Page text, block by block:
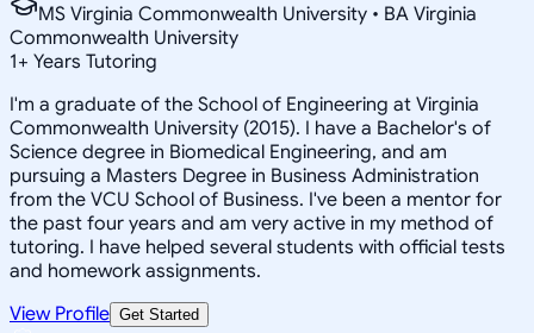
MS Virginia Commonwealth University • BA Virginia
Commonwealth University
1+ Years Tutoring
I'm a graduate of the School of Engineering at Virginia
Commonwealth University (2015). I have a Bachelor's of
Science degree in Biomedical Engineering, and am
pursuing a Masters Degree in Business Administration
from the VCU School of Business. I've been a mentor for
the past four years and am very active in my method of
tutoring. I have helped several students with official tests
and homework assignments.
View Profile Get Started